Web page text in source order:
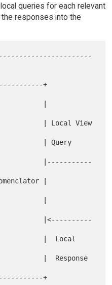
queries for each relevant
responses into the